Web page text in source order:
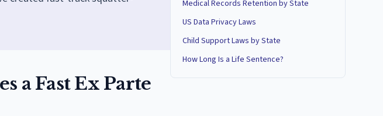
a Fast Ex Parte
Medical Records Retention by State
US Data Privacy Laws
Child Support Laws by State
How Long Is a Life Sentence?